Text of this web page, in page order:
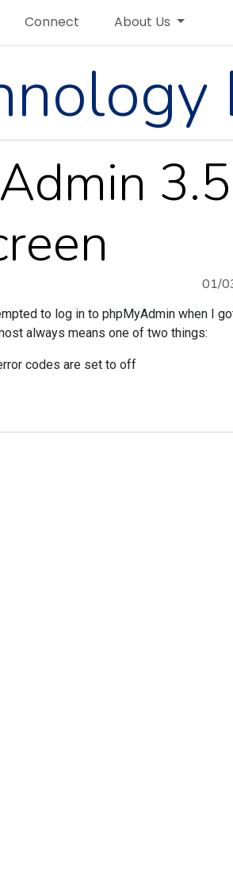
Connect About Us
01/
to log in to phpMyAdmin when I
always means one of two things:
codes are set to off